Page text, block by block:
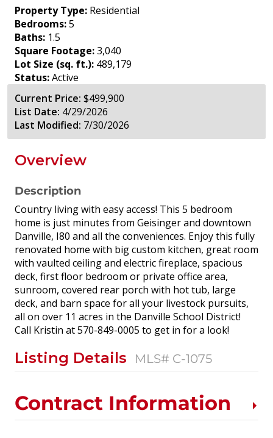
Property Type: Residential
Bedrooms:5
Baths: 1.5
Square Footage:3,040
Lot Size (sq. ft.): 489,179
Status:Active
Current Price: $499,900
List Date: 4/29/2026
Last Modified: 7/30/2026
Overview
Description
Country living with easy access! This 5 bedroom
home is just minutes from Geisinger and downtown
Danville, I80 and all the conveniences. Enjoy this fully
renovated home with big custom kitchen, great room
with vaulted ceiling and electric fireplace, spacious
deck, first floor bedroom or private office area,
sunroom, covered rear porch with hot tub, large
deck, and barn space for all your livestock pursuits,
all on over 11 acres in the Danville School District!
Call Kristin at 570-849-0005 to get in for a look!
Listing Details MLS# C-1075
Contract Information